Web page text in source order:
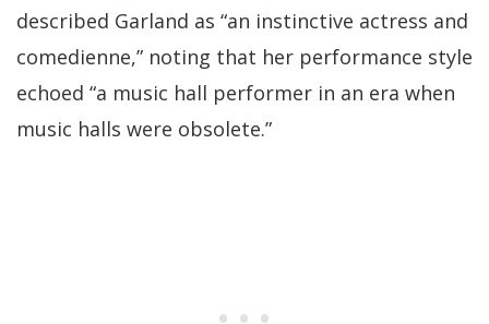
described Garland as “an instinctive actress and
comedienne,” noting that her performance style
echoed “a music hall performer in an era when
music halls were obsolete.”